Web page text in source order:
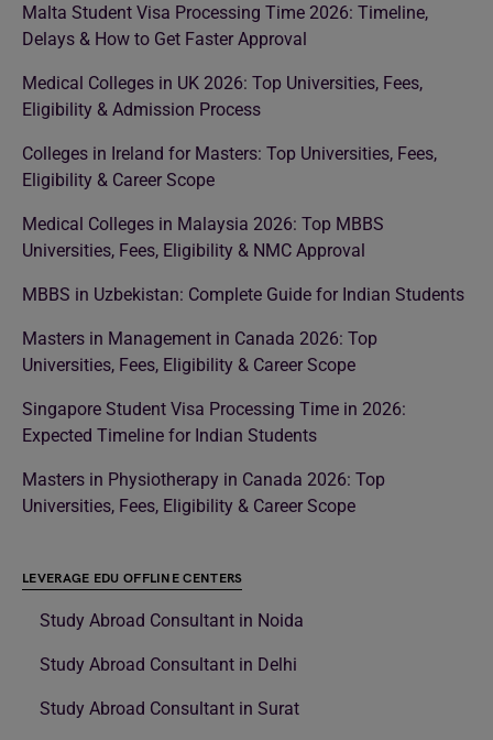
Malta Student Visa Processing Time 2026: Timeline,
Delays & How to Get Faster Approval
Medical Colleges in UK 2026: Top Universities, Fees,
Eligibility & Admission Process
Colleges in Ireland for Masters: Top Universities, Fees,
Eligibility & Career Scope
Medical Colleges in Malaysia 2026: Top MBBS
Universities, Fees, Eligibility & NMC Approval
MBBS in Uzbekistan: Complete Guide for Indian Students
Masters in Management in Canada 2026: Top
Universities, Fees, Eligibility & Career Scope
Singapore Student Visa Processing Time in 2026:
Expected Timeline for Indian Students
Masters in Physiotherapy in Canada 2026: Top
Universities, Fees, Eligibility & Career Scope
LEVERAGE EDU OFFLINE CENTERS
Study Abroad Consultant in Noida
Study Abroad Consultant in Delhi
Study Abroad Consultant in Surat